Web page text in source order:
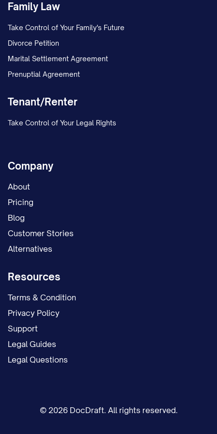
Family Law
Take Control of Your Family's Future
Divorce Petition
Marital Settlement Agreement
Prenuptial Agreement
Tenant/Renter
Take Control of Your Legal Rights
Company
About
Pricing
Blog
Customer Stories
Alternatives
Resources
Terms & Condition
Privacy Policy
Support
Legal Guides
Legal Questions
© 2026 DocDraft. All rights reserved.